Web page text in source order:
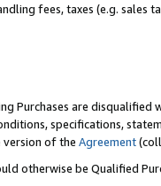
fees, taxes (e.g. sales
Purchases are disqualified
specifications,
of the Agreement
otherwise be Qualified